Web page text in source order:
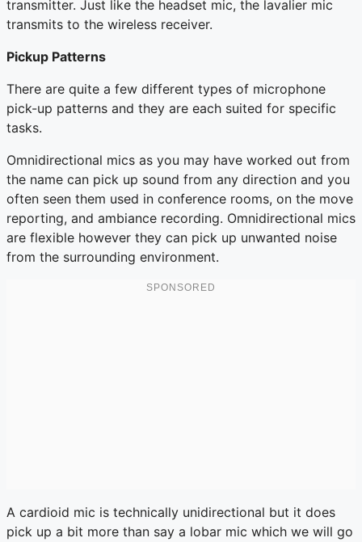
transmitter. Just like the headset mic, the lavalier mic
transmits to the wireless receiver.
Pickup Patterns
There are quite a few different types of microphone
pick-up patterns and they are each suited for specific
tasks.
Omnidirectional mics as you may have worked out from
the name can pick up sound from any direction and you
often seen them used in conference rooms, on the move
reporting, and ambiance recording. Omnidirectional mics
are flexible however they can pick up unwanted noise
from the surrounding environment.
A cardioid mic is technically unidirectional but it does
pick up a bit more than say a lobar mic which we will go